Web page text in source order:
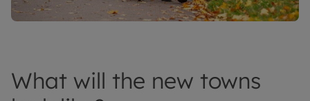
What will the new towns